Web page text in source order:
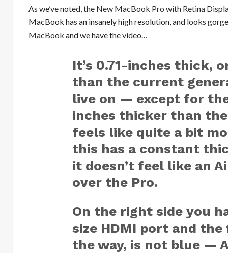
As we’ve noted,the New MacBook Pro with Retina
MacBook has an insanely high resolution, and looks
MacBook and we have the video…
It’s 0.71-inches thick,
than the current
live on — except for
inches thicker than
feels like quite a bit
this has a constant
it doesn’t feel like an
over the Pro.
On the right side you
size HDMI port and
the way, is not blue —